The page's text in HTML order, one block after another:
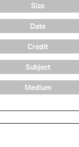
Size
Date
Credit
Subject
Medium